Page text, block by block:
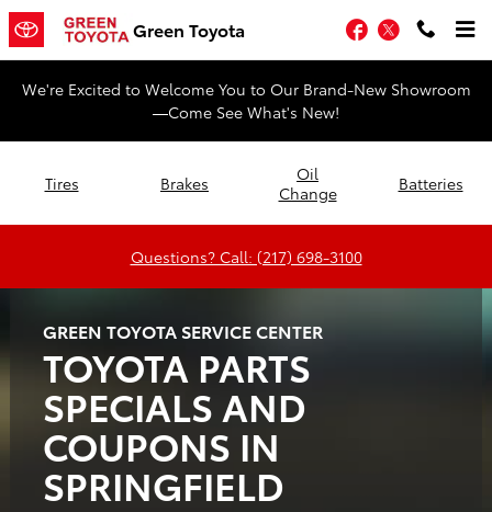
Skip to main content
Green Toyota
Green Toyota Facebook
Twitter
We're Excited to Welcome You to Our Brand-New Showroom
—Come See What's New!
Tires Brakes
Oil
Change
Batteries
Questions? Call: (217) 698-3100
GREEN TOYOTA SERVICE CENTER
TOYOTA PARTS
SPECIALS AND
COUPONS IN
SPRINGFIELD